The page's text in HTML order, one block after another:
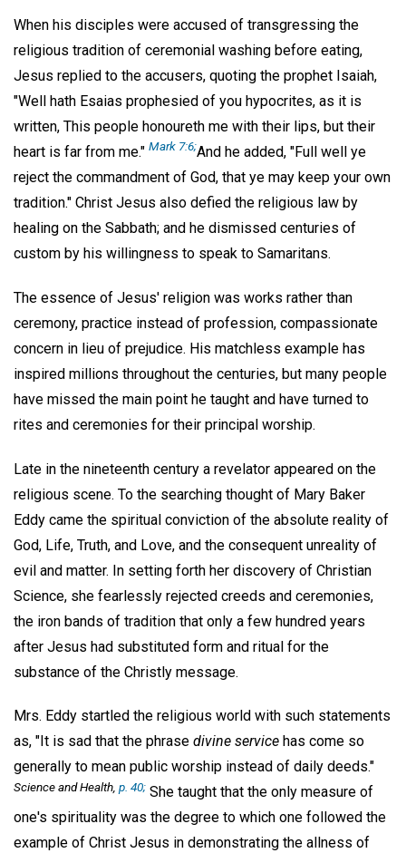
When his disciples were accused of transgressing the
religious tradition of ceremonial washing before eating,
Jesus replied to the accusers, quoting the prophet Isaiah,
"Well hath Esaias prophesied of you hypocrites, as it is
written, This people honoureth me with their lips, but their
heart is far from me." Mark 7:6;And he added, "Full well ye
reject the commandment of God, that ye may keep your own
tradition." Christ Jesus also defied the religious law by
healing on the Sabbath; and he dismissed centuries of
custom by his willingness to speak to Samaritans.
The essence of Jesus' religion was works rather than
ceremony, practice instead of profession, compassionate
concern in lieu of prejudice. His matchless example has
inspired millions throughout the centuries, but many people
have missed the main point he taught and have turned to
rites and ceremonies for their principal worship.
Late in the nineteenth century a revelator appeared on the
religious scene. To the searching thought of Mary Baker
Eddy came the spiritual conviction of the absolute reality of
God, Life, Truth, and Love, and the consequent unreality of
evil and matter. In setting forth her discovery of Christian
Science, she fearlessly rejected creeds and ceremonies,
the iron bands of tradition that only a few hundred years
after Jesus had substituted form and ritual for the
substance of the Christly message.
Mrs. Eddy startled the religious world with such statements
as, "It is sad that the phrase divine service has come so
generally to mean public worship instead of daily deeds."
Science and Health, p. 40; She taught that the only measure of
one's spirituality was the degree to which one followed the
example of Christ Jesus in demonstrating the allness of